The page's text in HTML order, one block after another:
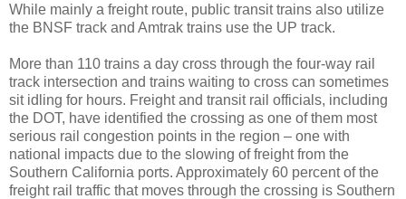
While mainly a freight route, public transit trains also utilize
the BNSF track and Amtrak trains use the UP track.
More than 110 trains a day cross through the four-way rail
track intersection and trains waiting to cross can sometimes
sit idling for hours. Freight and transit rail officials, including
the DOT, have identified the crossing as one of them most
serious rail congestion points in the region – one with
national impacts due to the slowing of freight from the
Southern California ports. Approximately 60 percent of the
freight rail traffic that moves through the crossing is Southern